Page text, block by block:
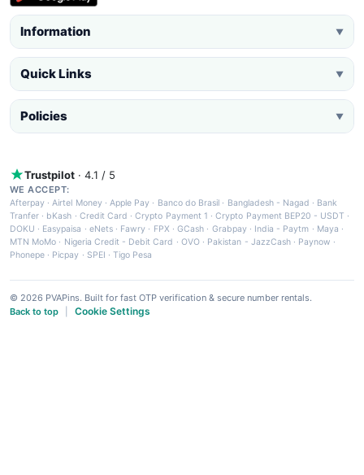
Information ▼
Quick Links ▼
Policies ▼
Trustpilot · 4.1 / 5
WE ACCEPT:
Afterpay ·Airtel Money·Apple Pay · Banco do Brasil · Bangladesh - Nagad · Bank
Tranfer · bKash · Credit Card ·Crypto Payment 1 ·Crypto Payment BEP20 - USDT ·
DOKU · Easypaisa · eNets· Fawry · FPX ·GCash · Grabpay· India - Paytm · Maya ·
MTN MoMo · Nigeria Credit - Debit Card · OVO· Pakistan - JazzCash· Paynow ·
Phonepe · Picpay · SPEI ·Tigo Pesa
© 2026 PVAPins. Built for fast OTP verification & secure number rentals.
Back to top
Cookie Settings